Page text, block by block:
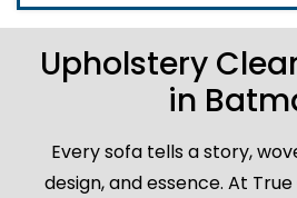
Upholstery
in
Every sofa tells a story,
design, and essence. At